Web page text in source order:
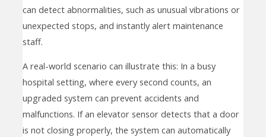
can detect abnormalities, such as unusual vibrations or
unexpected stops, and instantly alert maintenance
staff.
A real-world scenario can illustrate this: In a busy
hospital setting, where every second counts, an
upgraded system can prevent accidents and
malfunctions. If an elevator sensor detects that a door
is not closing properly, the system can automatically